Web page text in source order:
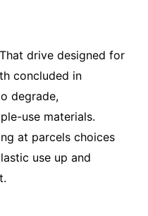
drive designed for
concluded in
degrade,
use materials.
at parcels choices
use up and